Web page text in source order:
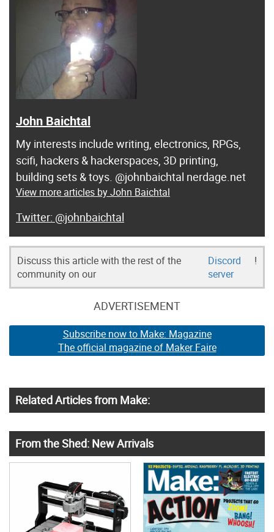
John Baichtal
My interests include writing, electronics, RPGs,
scifi, hackers & hackerspaces, 3D printing,
building sets & toys. @johnbaichtal nerdage.net
View more articles by John Baichtal
@johnbaichtal
Discuss this article with the rest of the
community on our
Discord
server
!
ADVERTISEMENT
Subscribe now to Make: Magazine
The official magazine of Maker Faire
Related Articles from Make:
From the Shed: New Arrivals